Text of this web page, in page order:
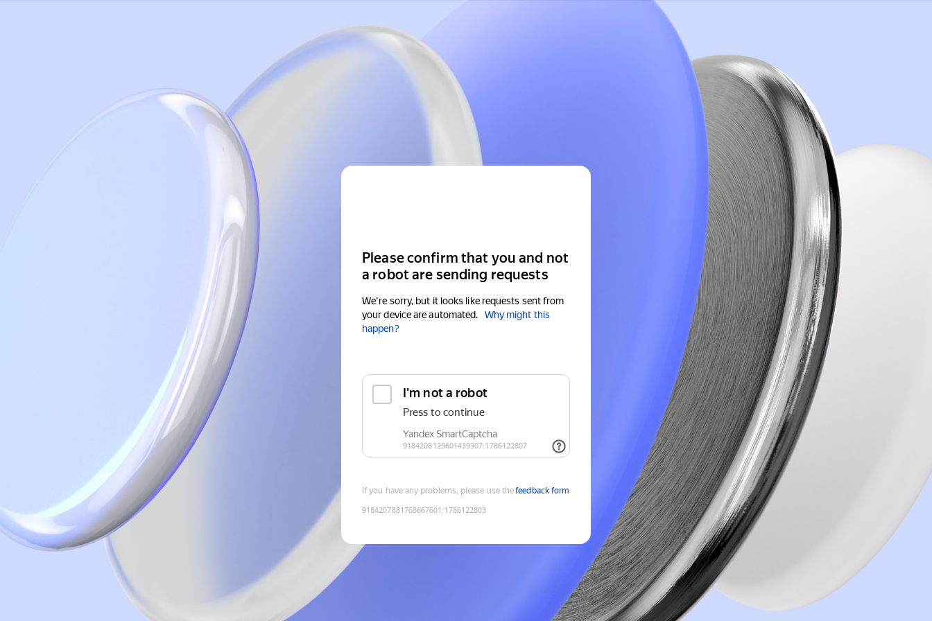
Please confirm that you and not
a robot are sending requests
We're sorry, but it looks like requests sent from
your device are automated.
Why might this
happen?
If you have any problems, please use thefeedback form
9184207881768667601 :1786122803